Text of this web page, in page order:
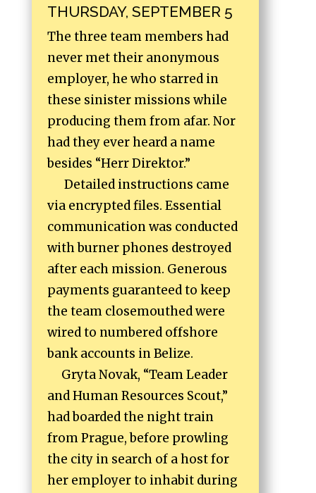
THURSDAY, SEPTEMBER 5
The three team members had
never met their anonymous
employer, he who starred in
these sinister missions while
producing them from afar. Nor
had they ever heard a name
besides “Herr Direktor.”
Detailed instructions came
via encrypted files. Essential
communication was conducted
with burner phones destroyed
after each mission. Generous
payments guaranteed to keep
the team closemouthed were
wired to numbered offshore
bank accounts in Belize.
Gryta Novak, “Team Leader
and Human Resources Scout,”
had boarded the night train
from Prague, before prowling
the city in search of a host for
her employer to inhabit during